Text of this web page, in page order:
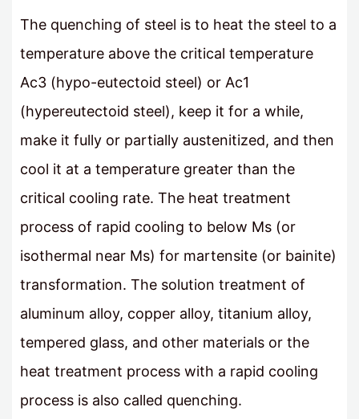
The quenching of steel is to heat the steel to a
temperature above the critical temperature
Ac3 (hypo-eutectoid steel) or Ac1
(hypereutectoid steel), keep it for a while,
make it fully or partially austenitized, and then
cool it at a temperature greater than the
critical cooling rate. The heat treatment
process of rapid cooling to below Ms (or
isothermal near Ms) for martensite (or bainite)
transformation. The solution treatment of
aluminum alloy, copper alloy, titanium alloy,
tempered glass, and other materials or the
heat treatment process with a rapid cooling
process is also called quenching.